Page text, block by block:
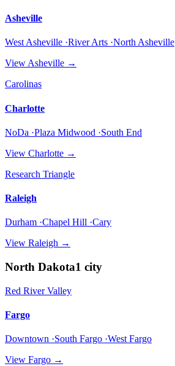
Asheville
West Asheville ·River Arts ·North Asheville
View Asheville →
Carolinas
Charlotte
NoDa ·Plaza Midwood ·South End
View Charlotte →
Research Triangle
Raleigh
Durham ·Chapel Hill ·Cary
View Raleigh →
North Dakota1 city
Red River Valley
Fargo
Downtown ·South Fargo ·West Fargo
View Fargo →